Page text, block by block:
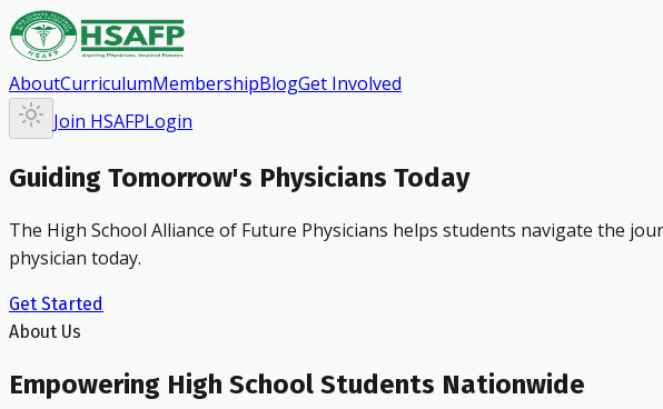
AboutCurriculumMembershipBlogGet Involved
Join HSAFPLogin
Guiding Tomorrow's Physicians Today
The High School Alliance of Future Physicians helps students navigate the
physician today.
Get Started
About Us
Empowering High School Students Nationwide